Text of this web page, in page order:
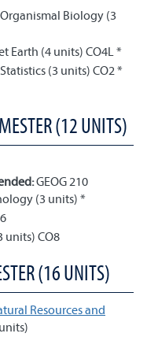
Biology (3
Earth (4 units) CO4L *
(3 units) CO2 *
(12 UNITS)
GEOG 210
(3 units) *
units) CO8
(16 UNITS)
Resources and